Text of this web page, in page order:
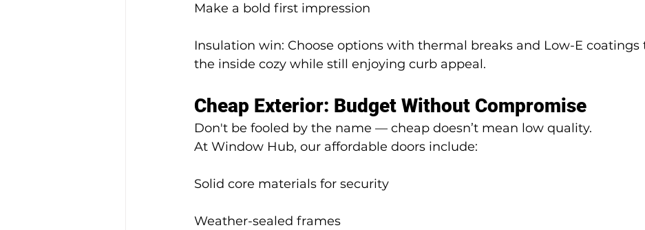
Make a bold first impression
Insulation win: Choose options with thermal breaks and Low-E coatings
the inside cozy while still enjoying curb appeal.
Cheap Exterior: Budget Without Compromise
Don't be fooled by the name — cheap doesn’t mean low quality.
At Window Hub, our affordable doors include:
Solid core materials for security
Weather-sealed frames